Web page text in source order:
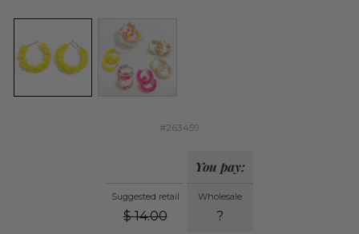
#263459
Suggested retail
$ 14.00
You pay:
Wholesale
?